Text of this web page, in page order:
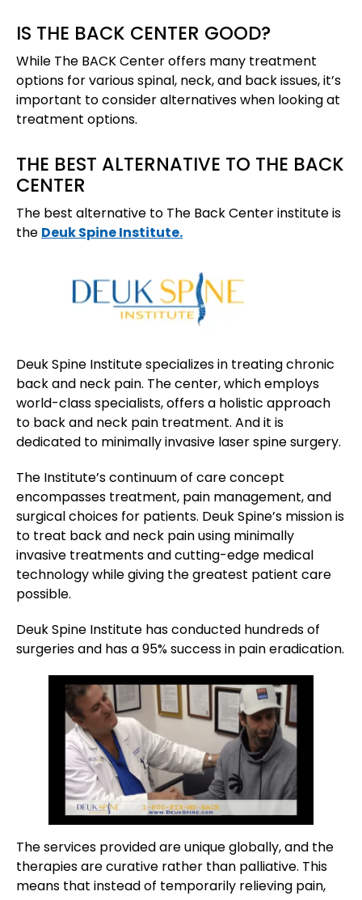
IS THE BACK CENTER GOOD?
While The BACK Center offers many treatment
options for various spinal, neck, and back issues, it’s
important to consider alternatives when looking at
treatment options.
THE BEST ALTERNATIVE TO THE BACK
CENTER
The best alternative to The Back Center institute is
the Deuk Spine Institute.
Deuk Spine Institute specializes in treating chronic
back and neck pain. The center, which employs
world-class specialists, offers a holistic approach
to back and neck pain treatment. And it is
dedicated to minimally invasive laser spine surgery.
The Institute’s continuum of care concept
encompasses treatment, pain management, and
surgical choices for patients. Deuk Spine’s mission is
to treat back and neck pain using minimally
invasive treatments and cutting-edge medical
technology while giving the greatest patient care
possible.
Deuk Spine Institute has conducted hundreds of
surgeries and has a 95% success in pain eradication.
The services provided are unique globally, and the
therapies are curative rather than palliative. This
means that instead of temporarily relieving pain,